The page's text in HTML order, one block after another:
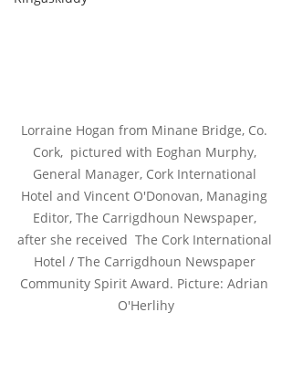
Lorraine Hogan from Minane Bridge, Co.
Cork,  pictured with Eoghan Murphy,
General Manager, Cork International
Hotel and Vincent O'Donovan, Managing
Editor, The Carrigdhoun Newspaper,
after she received  The Cork International
Hotel / The Carrigdhoun Newspaper
Community Spirit Award. Picture: Adrian
O'Herlihy